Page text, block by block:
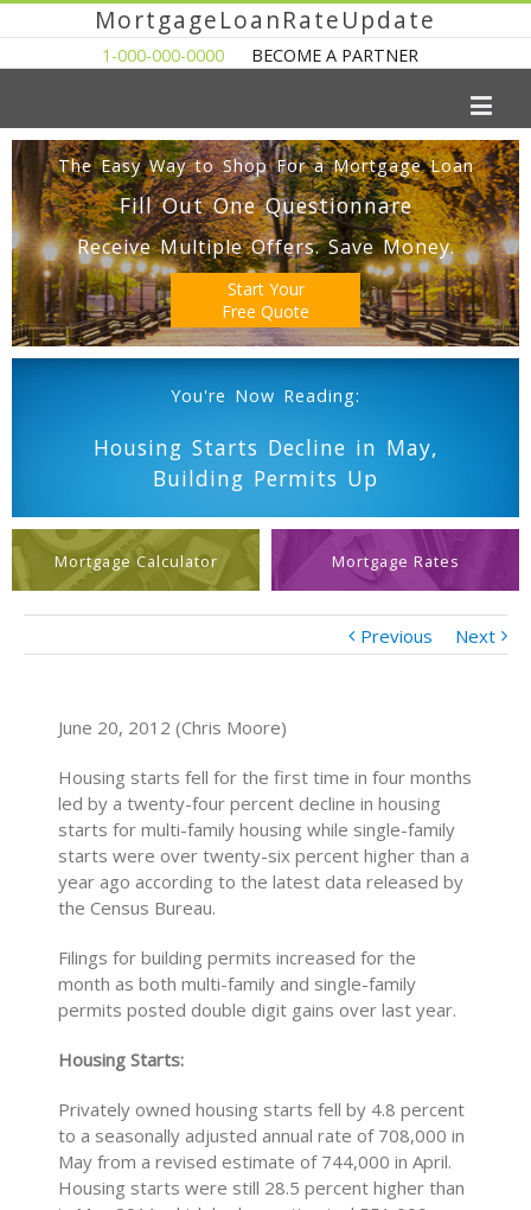
MortgageLoanRateUpdate
1-000-000-0000 BECOME A PARTNER
The Easy Way to Shop For a Mortgage Loan
Fill Out One Questionnare
Receive Multiple Offers. Save Money.
Start Your
Free Quote
You're Now Reading:
Housing Starts Decline in May,
Building Permits Up
Mortgage Calculator Mortgage Rates
Previous Next
June 20, 2012 (Chris Moore)
Housing starts fell for the first time in four months
led by a twenty-four percent decline in housing
starts for multi-family housing while single-family
starts were over twenty-six percent higher than a
year ago according to the latest data released by
the Census Bureau.
Filings for building permits increased for the
month as both multi-family and single-family
permits posted double digit gains over last year.
Housing Starts:
Privately owned housing starts fell by 4.8 percent
to a seasonally adjusted annual rate of 708,000 in
May from a revised estimate of 744,000 in April.
Housing starts were still 28.5 percent higher than